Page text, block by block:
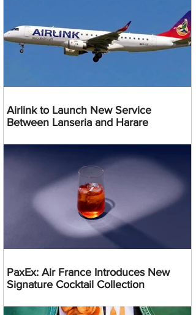
Airlink to Launch New Service
Between Lanseria and Harare
PaxEx: Air France Introduces New
Signature Cocktail Collection